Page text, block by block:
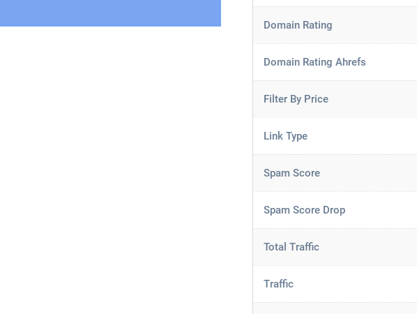
Domain Rating
Domain Rating Ahrefs
Filter By Price
Link Type
Spam Score
Spam Score Drop
Total Traffic
Traffic